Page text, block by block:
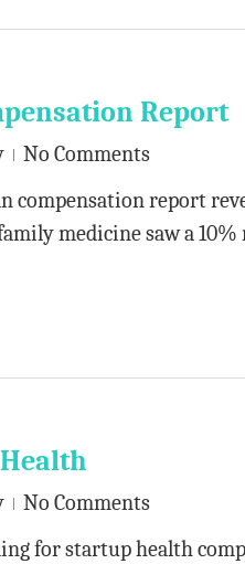
Report
No Comments
compensation report
medicine saw a 10%
No Comments
for startup health